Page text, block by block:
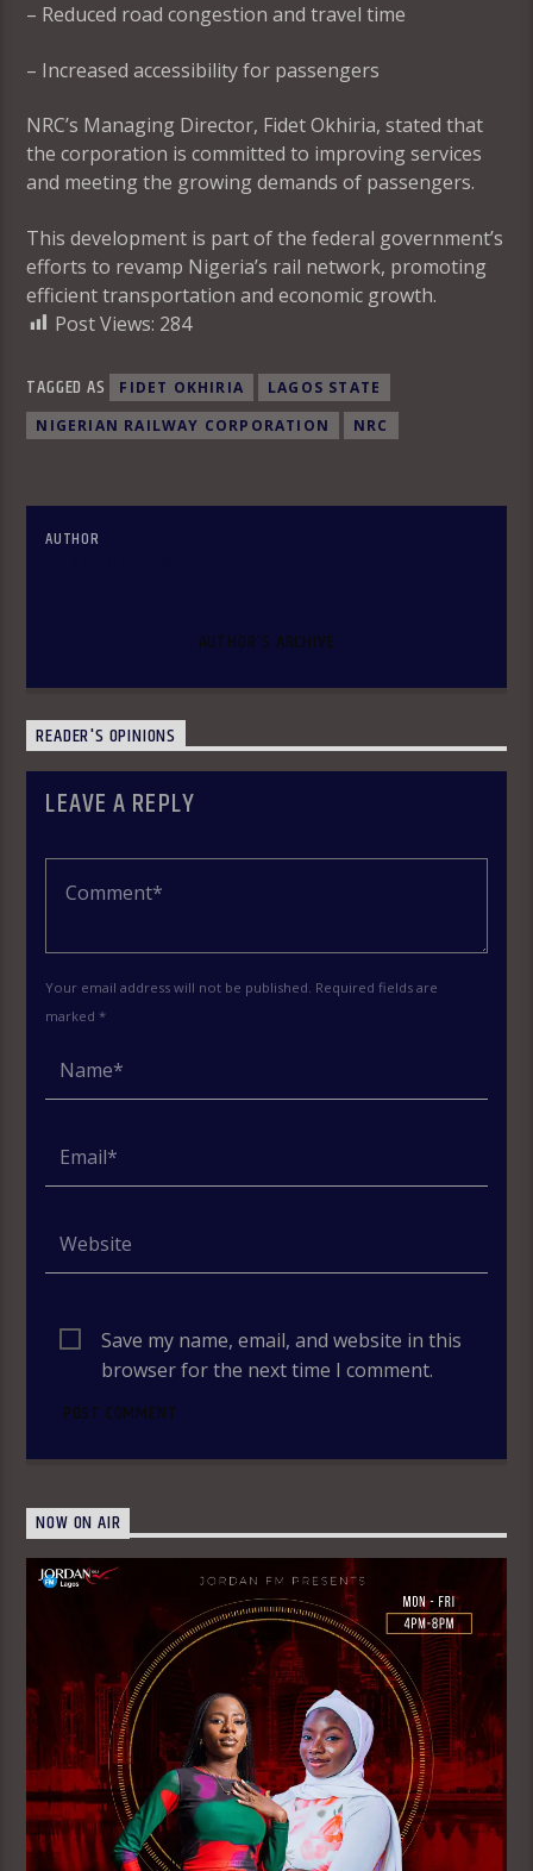
– Reduced road congestion and travel time
– Increased accessibility for passengers
NRC’s Managing Director, Fidet Okhiria, stated that
the corporation is committed to improving services
and meeting the growing demands of passengers.
This development is part of the federal government’s
efforts to revamp Nigeria’s rail network, promoting
efficient transportation and economic growth.
Post Views: 284
TAGGED AS FIDET OKHIRIA
LAGOS STATE
NIGERIAN RAILWAY CORPORATION
NRC
AUTHOR
AUTHOR'S ARCHIVE
READER'S OPINIONS
LEAVE A REPLY
Your email address will not be published. Required fields are
marked *
Save my name, email, and website in this
browser for the next time I comment.
NOW ON AIR